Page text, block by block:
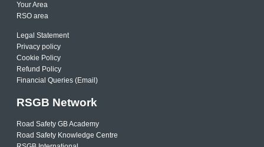
Your Area
RSO area
Legal Statement
Privacy policy
Cookie Policy
Refund Policy
Financial Queries (Email)
RSGB Network
Road Safety GB Academy
Road Safety Knowledge Centre